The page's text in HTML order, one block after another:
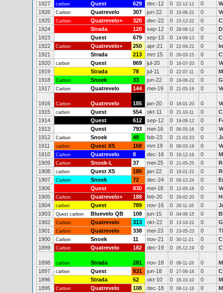
1927
carbon Quest 629 dec-12 0 22-12-12 0
1926
Carbon Quatrevelo 307 jun-22 0 15-06-22 0
1925
Carbon Quatrevelo+ 320 dec-22 0 15-12-22 0
1924
Strada 120 sep-12 0 28-09-12 0
1923
Quest 679 sep-13 0 14-09-13 0
1922
Carbon Quatrevelo+ 250 apr-21 0 22-04-21 0
1921
Strada 213 mrt-15 0 26-03-15 0
1920
carbon Quest 869 jul-20 0 16-07-20 0
1919
Strada 78 jul-11 0 22-07-11 0
1918
Carbon Snoek 33 jun-22 0 18-06-22 0
1917
Carbon Quatrevelo 144 mei-19 0 21-05-19 0
1916 Carbon Quatrevelo 185 jan-20 0 18-01-20 0
1915
carbon Quest 554 okt-11 0 21-10-11 0
1914
Quest 612 sep-12 0 19-09-12 0
1913
Quest 793 mei-16 0 06-05-16 0
1912
Carbon Snoek 49 feb-23 0 21-02-23 0
1911
carbon Quest XS 168 mrt-19 0 09-03-19 0
1910
Carbon Quatrevelo 8 dec-16 0 16-12-16 0
1909
Carbon Snoek-L 37 mei-25 0 21-05-25 0
1908
carbon Quest XS 180 jan-22 0 18-01-22 0
1907
Carbon Snoek 72 dec-24 0 06-12-24 0
1906
Quest 830 mei-18 0 12-05-18 0
1905
Carbon Quatrevelo+ 188 feb-20 0 29-02-20 0
1904
carbon Quest 789 nov-16 0 26-11-16 0
1903
Quest carbon Bluevelo QB 108 jun-15 0 04-06-15 0
1902
Carbon Quatrevelo 313 okt-22 0 13-10-22 0
1901
Carbon Quatrevelo 338 mei-23 0 23-05-23 0
1900
Carbon Snoek 11 nov-21 0 30-11-21 0
1899
Carbon Quatrevelo 182 dec-19 0 05-12-19 0
1898 carbon Strada 281 nov-18 0 08-11-18 0
1897
carbon Quest 831 jun-18 0 27-06-18 0
1896
Strada 52 okt-10 0 16-10-10 0
1895
Carbon Quatrevelo 108 dec-18 0 08-12-18 0